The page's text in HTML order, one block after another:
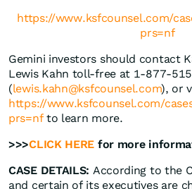
https://www.ksfcounsel.com/
prs=nf
Gemini investors should contact
Lewis Kahn toll-free at 1-877-
(lewis.kahn@ksfcounsel.com), or
https://www.ksfcounsel.com/
prs=nfto learn more.
>>>CLICK HERE for more
CASE DETAILS: According to the
and certain of its executives are